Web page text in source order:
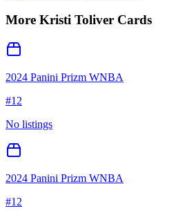
More Kristi Toliver Cards
2024 Panini Prizm WNBA
#12
No listings
2024 Panini Prizm WNBA
#12